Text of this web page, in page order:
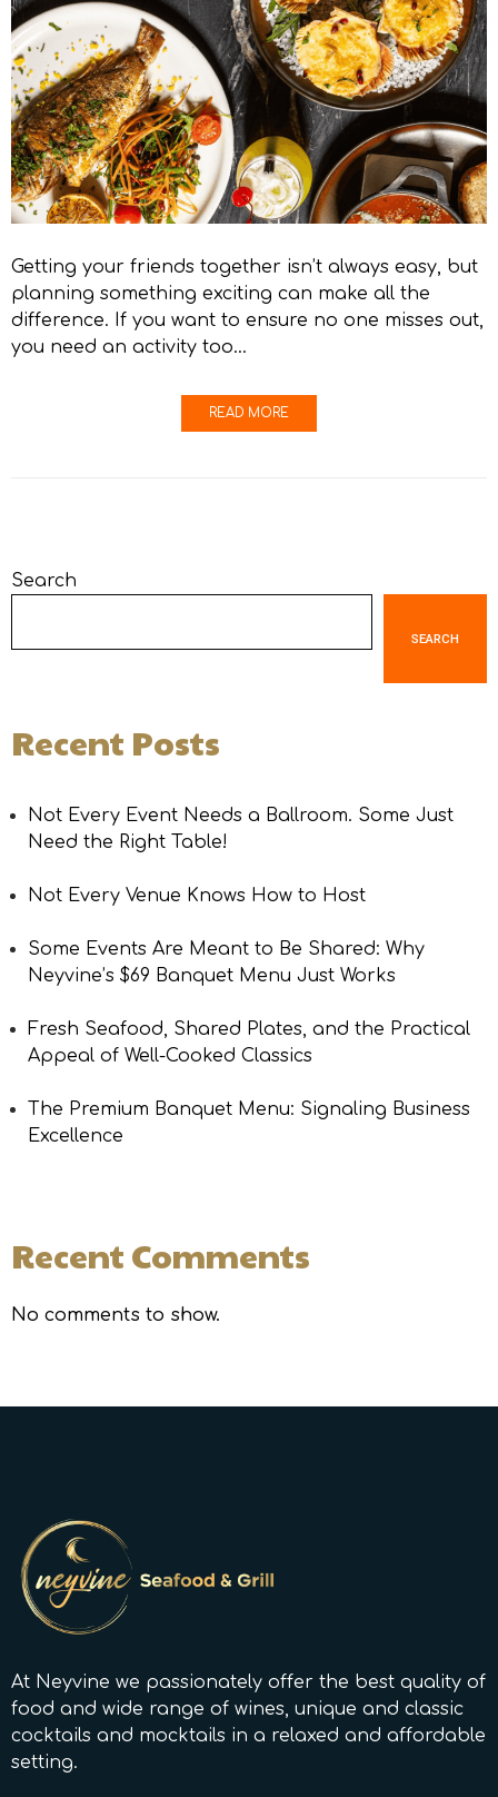
Getting your friends together isn’t always easy, but
planning something exciting can make all the
difference. If you want to ensure no one misses out,
you need an activity too…
READ MORE
Search
SEARCH
Recent Posts
Not Every Event Needs a Ballroom. Some Just
Need the Right Table!
Not Every Venue Knows How to Host
Some Events Are Meant to Be Shared: Why
Neyvine’s $69 Banquet Menu Just Works
Fresh Seafood, Shared Plates, and the Practical
Appeal of Well-Cooked Classics
The Premium Banquet Menu: Signaling Business
Excellence
Recent Comments
No comments to show.
At Neyvine we passionately offer the best quality of
food and wide range of wines, unique and classic
cocktails and mocktails in a relaxed and affordable
setting.